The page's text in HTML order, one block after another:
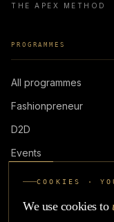
THE APEX METHOD
PROGRAMMES
All programmes
Fashionpreneur
D2D
Events
COOKIES ·
We use cookies to